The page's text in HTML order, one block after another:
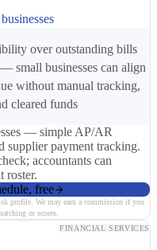
over outstanding bills
small businesses can align
without manual tracking,
cleared funds
— simple AP/AR
supplier payment tracking.
accountants can
roster.
free
profile. We may earn a commission if you
or scores.
FINANCIAL SERVICES